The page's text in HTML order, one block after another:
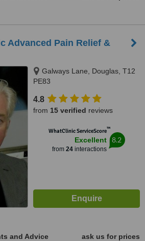
Advanced Pain Relief &
Galways Lane, Douglas, T12
PE83
4.8
from 15 verified reviews
WhatClinic ServiceScore™
Excellent
from 24interactions
8.2
and Advice
ask us for prices